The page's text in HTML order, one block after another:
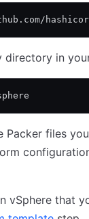
in
Packer files
vSphere that